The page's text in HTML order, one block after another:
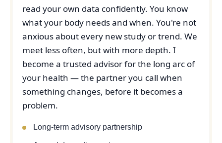
read your own data confidently. You know
what your body needs and when. You're not
anxious about every new study or trend. We
meet less often, but with more depth. I
become a trusted advisor for the long arc of
your health — the partner you call when
something changes, before it becomes a
problem.
Long-term advisory partnership